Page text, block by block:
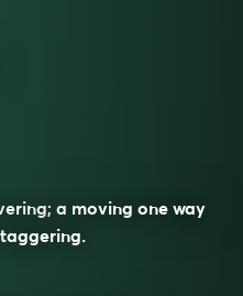
a moving one way